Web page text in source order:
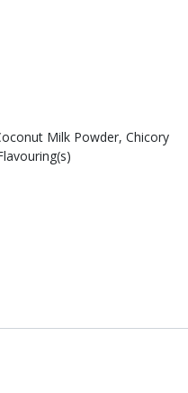
Milk Powder, Chicory